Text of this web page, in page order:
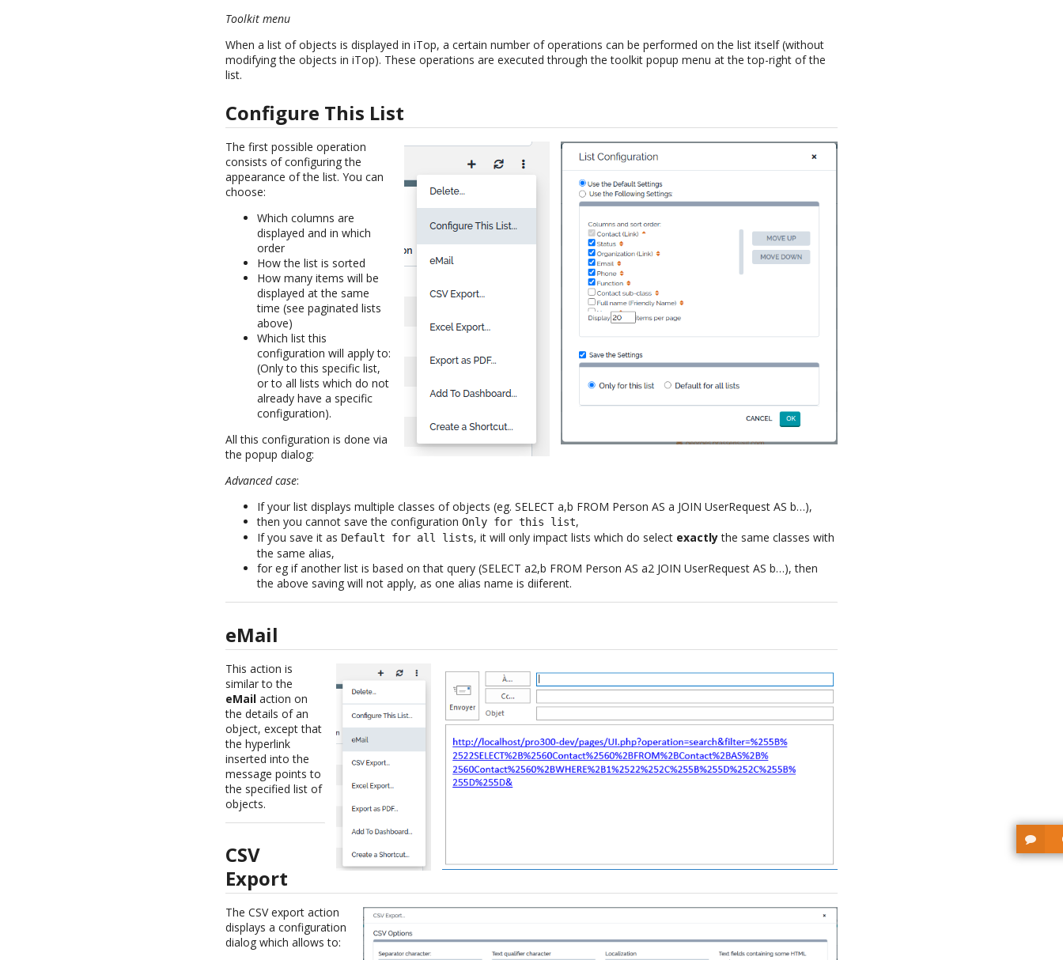
Toolkit menu
When a list of objects is displayed in iTop, a certain number of operations can be performed on the list itself (without
modifying the objects in iTop). These operations are executed through the toolkit popup menu at the top-right of the
list.
Configure This List
The first possible operation
consists of configuring the
appearance of the list. You can
choose:
Which columns are
displayed and in which
order
How the list is sorted
How many items will be
displayed at the same
time (see paginated lists
above)
Which list this
configuration will apply to:
(Only to this specific list,
or to all lists which do not
already have a specific
configuration).
All this configuration is done via
the popup dialog:
Advanced case:
If your list displays multiple classes of objects (eg. SELECT a,b FROM Person AS a JOIN UserRequest AS b…),
then you cannot save the configurationOnly for this list,
If you save it as Default for all lists, it will only impact lists which do select exactlythe same classes with
the same alias,
for eg if another list is based on that query (SELECT a2,b FROM Person AS a2 JOIN UserRequest AS b…), then
the above saving will not apply, as one alias name is diiferent.
eMail
This action is
similar to the
eMail action on
the details of an
object, except that
the hyperlink
inserted into the
message points to
the specified list of
objects.
CSV
Export
The CSV export action
displays a configuration
dialog which allows to: